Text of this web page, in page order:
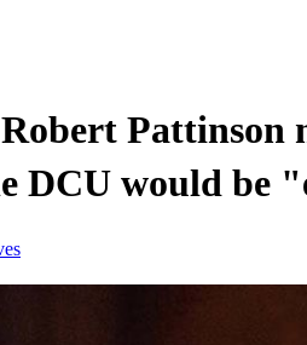
Pattinson
DCU would be